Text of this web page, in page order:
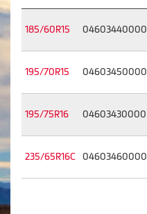
185/60R15 04603440000
195/70R15 04603450000
195/75R16 04603430000
235/65R16C 04603460000